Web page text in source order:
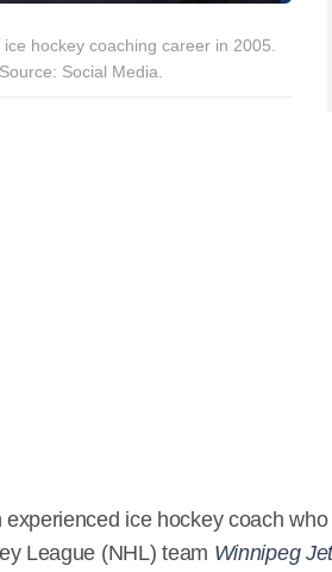
hockey coaching career in 2005.
Social Media.
experienced ice hockey coach
League (NHL) team Winnipeg